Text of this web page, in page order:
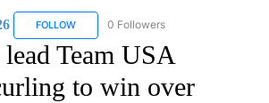
FOLLOW FOLLOW "NBC OLYMPICS 2026" TO
0 Followers
Team USA
to win over